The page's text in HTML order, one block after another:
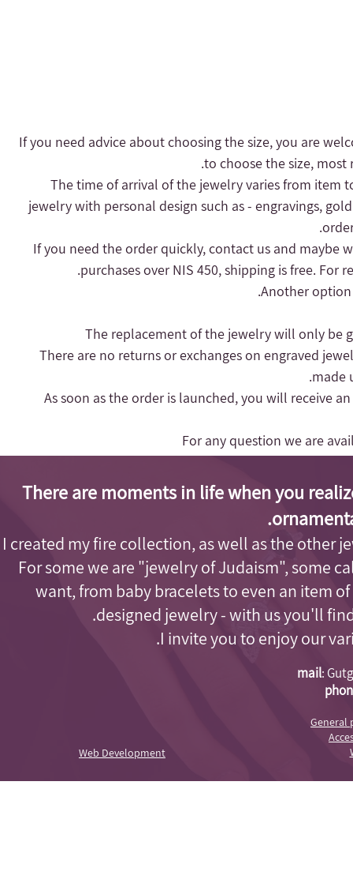
- If you need advice about choosing the size, you are
to choose the size,
- The time of arrival of the jewelry varies from
jewelry with personal design such as - engravings,
purchases over NIS 450, shipping is free. For
Another
- There are no returns or exchanges on engraved
made
- As soon as the order is launched, you will receive
For any question we are
There are moments in life when you
I created my fire collection, as well as the other
For some we are "jewelry of Judaism", some
want, from baby bracelets to even an item
designed jewelry - with us you'll
I invite you to enjoy our
mail:
Web Development
General